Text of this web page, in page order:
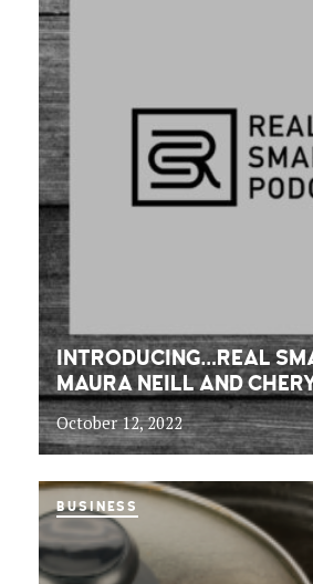
INTRODUCING…REAL
MAURA NEILL AND
October 12, 2022
BUSINESS